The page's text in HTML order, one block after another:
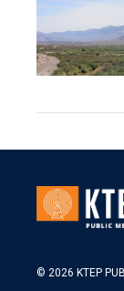
© 2026 KTEP